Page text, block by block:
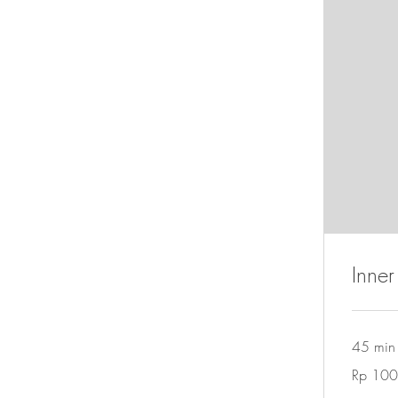
45 min
Rupiah
Indonesia
Rp 100